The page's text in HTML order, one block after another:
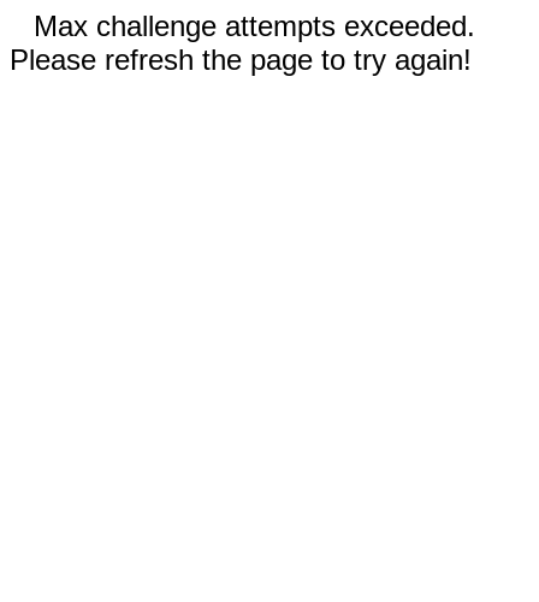
Max challenge attempts exceeded.
Please refresh the page to try again!